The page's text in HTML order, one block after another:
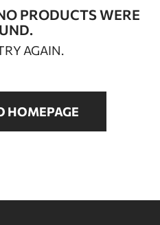
PRODUCTS WERE
AGAIN.
HOMEPAGE